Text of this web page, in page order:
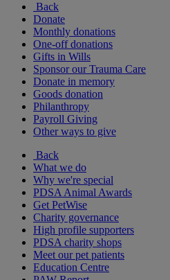
Back
Donate
Monthly donations
One-off donations
Gifts in Wills
Sponsor our Trauma Care
Donate in memory
Goods donation
Philanthropy
Payroll Giving
Other ways to give
Back
What we do
Why we're special
PDSA Animal Awards
Get PetWise
Charity governance
High profile supporters
PDSA charity shops
Meet our pet patients
Education Centre